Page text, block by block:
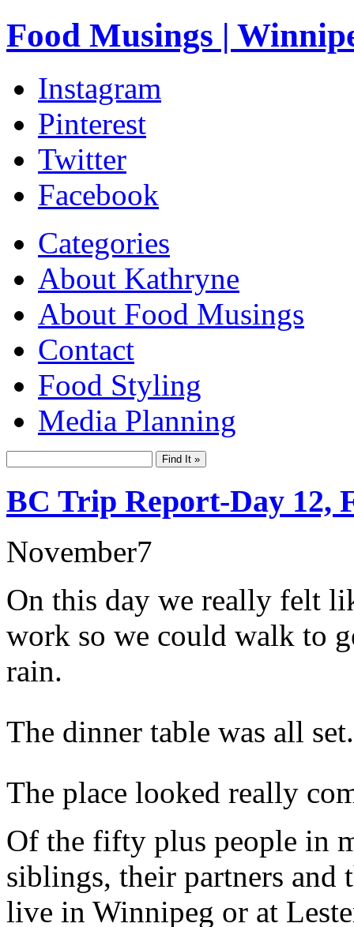
Food Musings |
Instagram
Pinterest
Twitter
Facebook
Categories
About Kathryne
About Food Musings
Contact
Food Styling
Media Planning
BC Trip Report-Day 12,
November7
On this day we really felt
work so we could walk to
rain.
The dinner table was all set.
The place looked really
Of the fifty plus people in
siblings, their partners
live in Winnipeg or at